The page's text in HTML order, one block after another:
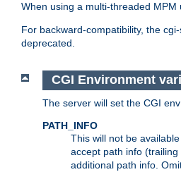
When using a multi-threaded
For backward-compatibility, the
deprecated.
CGI Environment
The server will set the CGI
PATH_INFO
This will not be
accept path info (trailing
additional path info.